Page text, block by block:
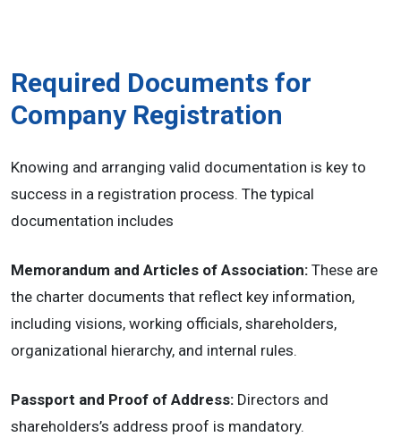
Required Documents for
Company Registration
Knowing and arranging valid documentation is key to
success in a registration process. The typical
documentation includes
Memorandum and Articles of Association: These are
the charter documents that reflect key information,
including visions, working officials, shareholders,
organizational hierarchy, and internal rules.
Passport and Proof of Address: Directors and
shareholders’s address proof is mandatory.